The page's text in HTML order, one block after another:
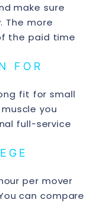
make sure
The more
the paid time
FOR
fit for small
you
full-service
per mover
can compare